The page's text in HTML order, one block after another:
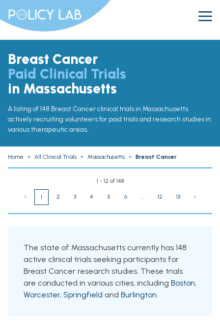
Breast Cancer
Paid Clinical Trials
in Massachusetts
A listing of 148 Breast Cancer clinical trials in Massachusetts
actively recruiting volunteers for paid trials and research studies in
various therapeutic areas.
Home » All Clinical Trials » Massachusetts » Breast Cancer
1 - 12 of 148
‹ 1 2 3 4 5 6 ... 12 13 ›
The state of Massachusetts currently has 148
active clinical trials seeking participants for
Breast Cancer research studies. These trials
are conducted in various cities, including Boston,
Worcester, Springfield and Burlington.